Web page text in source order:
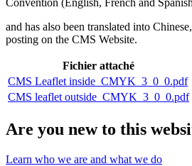
and has also been translated into
posting on the CMS Website.
Fichier attaché
CMS Leaflet inside_CMYK_3_0_0.pdf
CMS leaflet outside_CMYK_3_0_0.pdf
Are you new to this
Learn who we are and what we do